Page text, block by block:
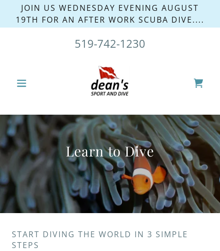
JOIN US WEDNESDAY EVENING AUGUST
19TH FOR AN AFTER WORK SCUBA DIVE....
519-742-1230
Learn to Dive
START DIVING THE WORLD IN 3 SIMPLE
STEPS